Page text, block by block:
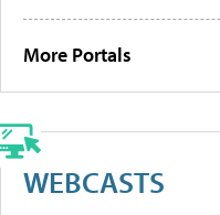
More Portals
WEBCASTS